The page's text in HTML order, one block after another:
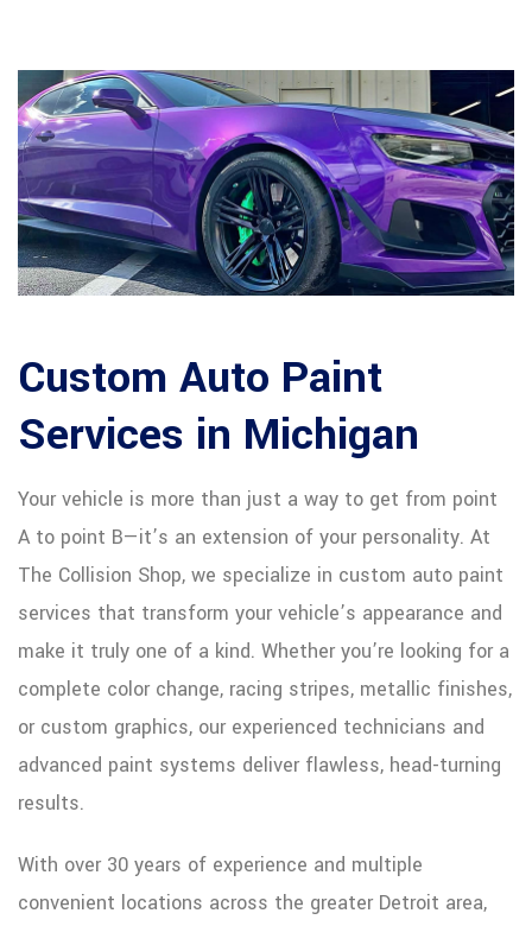
Custom Auto Paint
Services in Michigan
Your vehicle is more than just a way to get from point
A to point B—it’s an extension of your personality. At
The Collision Shop, we specialize in custom auto paint
services that transform your vehicle’s appearance and
make it truly one of a kind. Whether you’re looking for a
complete color change, racing stripes, metallic finishes,
or custom graphics, our experienced technicians and
advanced paint systems deliver flawless, head-turning
results.
With over 30 years of experience and multiple
convenient locations across the greater Detroit area,